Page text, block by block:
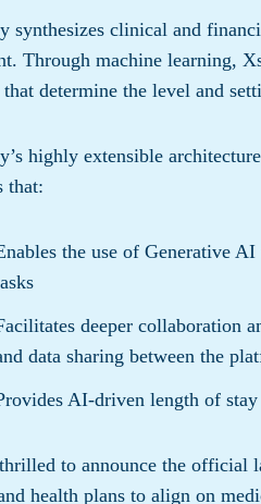
synthesizes clinical and
Through machine learning,
determine the level and
highly extensible
that:
the use of Generative
deeper collaboration
data sharing between the
AI-driven length of stay
to announce the official
health plans to align on